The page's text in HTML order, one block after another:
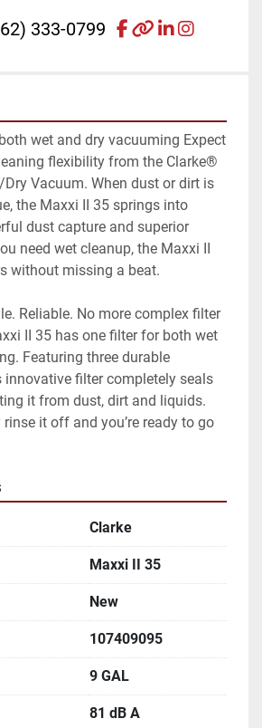
333-0799 facebook
otherlinkedin
wet and dry vacuuming Expect
flexibility from the Clarke®
Vacuum. When dust or dirt is
the Maxxi II 35 springs into
dust capture and superior
need wet cleanup, the Maxxi II
without missing a beat.
Reliable. No more complex filter
II 35 has one filter for both wet
Featuring three durable
innovative filter completely seals
it from dust, dirt and liquids.
it off and you’re ready to go
Clarke
Maxxi II 35
New
107409095
9 GAL
81 dB A